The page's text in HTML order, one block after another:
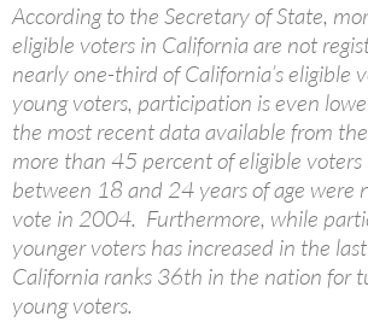
According to the Secretary of State,
eligible voters in California are not
nearly one-third of California’s eligible
young voters, participation is even
the most recent data available from the
more than 45 percent of eligible
between 18 and 24 years of age were
vote in 2004. Furthermore, while
younger voters has increased in the
California ranks 36th in the nation for
young voters.